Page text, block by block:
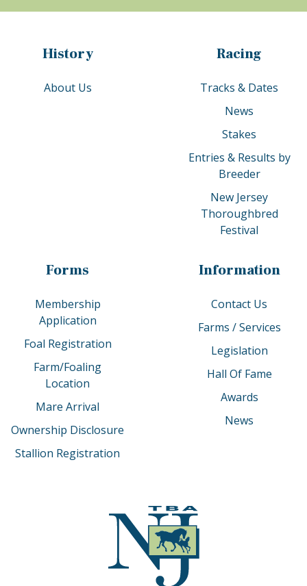
History
About Us
Racing
Tracks & Dates
News
Stakes
Entries & Results by
Breeder
New Jersey
Thoroughbred
Festival
Forms
Membership
Application
Foal Registration
Farm/Foaling
Location
Mare Arrival
Ownership Disclosure
Stallion Registration
Information
Contact Us
Farms / Services
Legislation
Hall Of Fame
Awards
News